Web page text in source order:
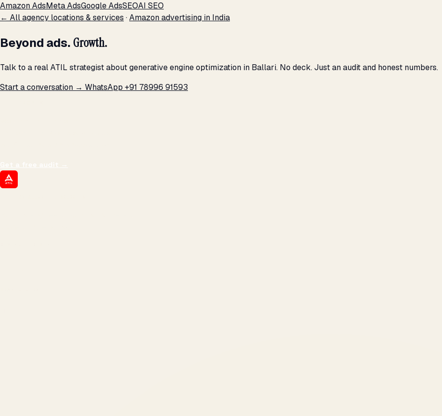
Amazon AdsMeta AdsGoogle AdsSEOAI SEO
← All agency locations & services ·Amazon advertising in India
Beyond ads. Growth.
Talk to a real ATIL strategist about generative engine optimization in Ballari. No deck. Just an audit and honest numbers.
Start a conversation → WhatsApp +91 78996 91593